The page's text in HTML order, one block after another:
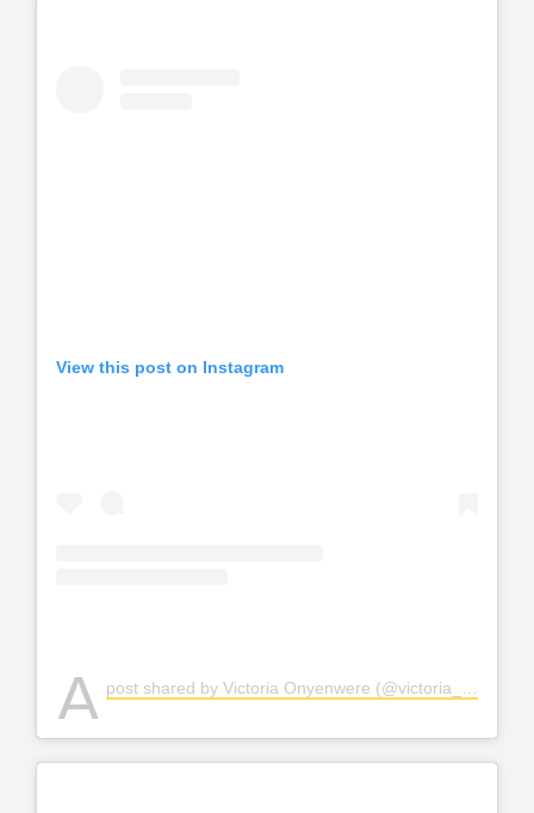
View this post on Instagram
A post shared by Victoria Onyenwere (@victoria_uvo)